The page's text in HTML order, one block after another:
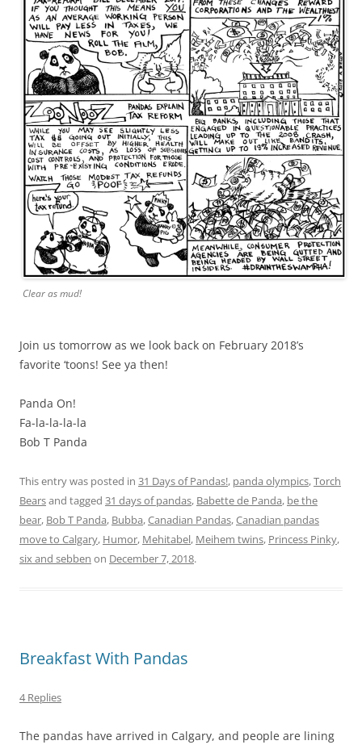
Clear as mud!
Join us tomorrow as we look back on February 2018’s
favorite ‘toons! See ya then!
Panda On!
Fa-la-la-la-la
Bob T Panda
This entry was posted in 31 Days of Pandas!, panda olympics,Torch
Bearsand tagged 31 days of pandas, Babette de Panda, be the
bear, Bob T Panda, Bubba,Canadian Pandas,Canadian pandas
move to Calgary, Humor, Mehitabel, Meihem twins, Princess Pinky,
six and sebben on December 7, 2018.
Breakfast With Pandas
4 Replies
The pandas have arrived in Calgary, and people are lining